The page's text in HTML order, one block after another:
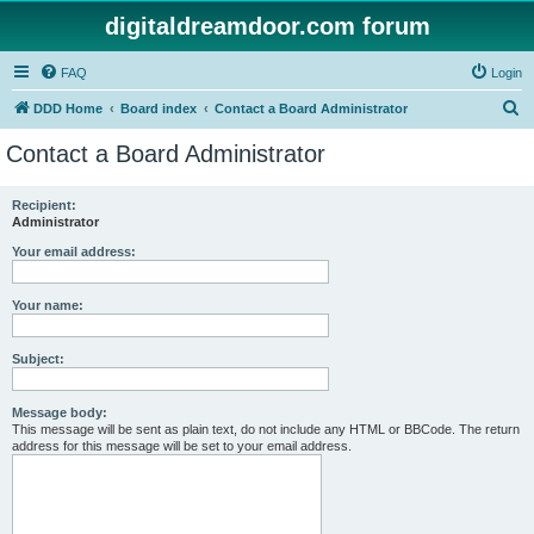
digitaldreamdoor.com forum
FAQ Login
DDD Home Board index Contact a Board Administrator
Contact a Board Administrator
Recipient:
Administrator
Your email address:
Your name:
Subject:
Message body:
This message will be sent as plain text, do not include any HTML or BBCode. The return
address for this message will be set to your email address.